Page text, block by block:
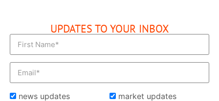
UPDATES TO YOUR INBOX
news updates market updates